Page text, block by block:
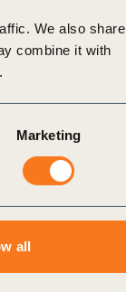
We also share
combine it with
Marketing
all